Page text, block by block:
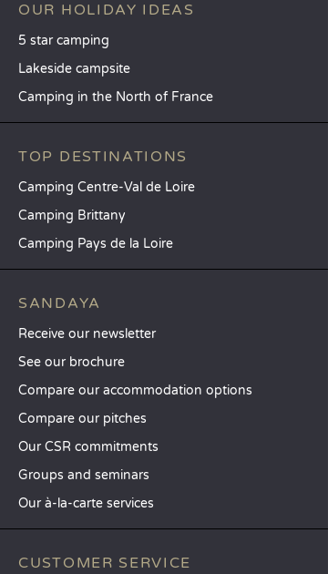
OUR HOLIDAY IDEAS
5 star camping
Lakeside campsite
Camping in the North of France
TOP DESTINATIONS
Camping Centre-Val de Loire
Camping Brittany
Camping Pays de la Loire
SANDAYA
Receive our newsletter
See our brochure
Compare our accommodation options
Compare our pitches
Our CSR commitments
Groups and seminars
Our à-la-carte services
CUSTOMER SERVICE